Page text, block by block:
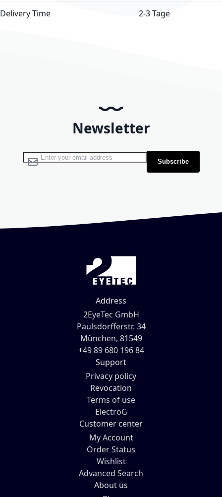
Delivery Time 2-3 Tage
Newsletter
Sign Up for Our Newsletter: Subscribe
Address
2EyeTec GmbH
Paulsdorfferstr. 34
München, 81549
+49 89 680 196 84
Support
Privacy policy
Revocation
Terms of use
ElectroG
Customer center
My Account
Order Status
Wishlist
Advanced Search
About us